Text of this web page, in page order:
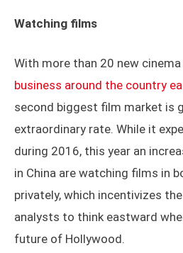
Watching films
With more than 20 new
business around the country
second biggest film market is
extraordinary rate. While it
during 2016, this year an
in China are watching films in
privately, which incentivizes
analysts to think eastward
future of Hollywood.